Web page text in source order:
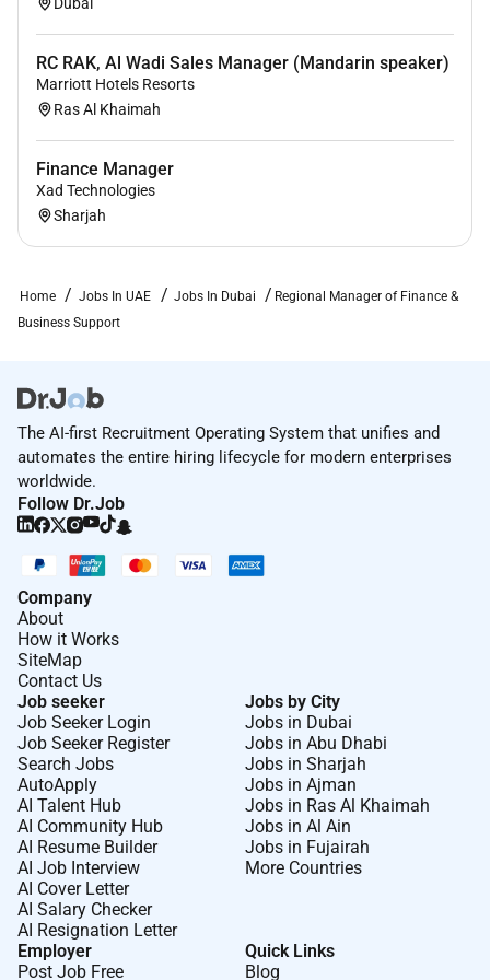
Ops leadership bridging Finance and Operations
to drive long-term business health.
WHAT WE LOOK FOR:
hospitality retail or multi-site environments.
Bachelors degree in Accounting Finance Hotel
education and experience
Proven expertise in revenue controls budgeting
Strong command of USALI reporting standards.
Systems experience across Opera PMS NetSuite
Coupa Anaplan and Tableau (or equivalent).
Clear communicator with a bias for action able
to influence both operators and senior leaders.
Analytical mindset with obsessive attention to
detail comfortable digging into numbers while
Assertive and principled with a collaborative
spirit and a commitment to team-wide success.
Benefits
We offer attractive employee travel perks for any
Sonder location as well as health and lifestyle
benefits. For eligible employees benefits may include:
Competitive compensation
Medical dental and vision insurance (where
applicable)
Flexible vacation
RC RAK, Al Wadi Sales Manager (Mandarin speaker)
Marriott Hotels Resorts
Ras Al Khaimah
Finance Manager
Xad Technologies
Sharjah
Home Jobs In UAE Jobs In Dubai
Regional Manager of Finance &
Business Support
The AI-first Recruitment Operating System that unifies and
automates the entire hiring lifecycle for modern enterprises
worldwide.
Follow Dr.Job
Company
About
How it Works
SiteMap
Contact Us
Job seeker
Job Seeker Login
Job Seeker Register
Search Jobs
AutoApply
AI Talent Hub
AI Community Hub
AI Resume Builder
AI Job Interview
AI Cover Letter
AI Salary Checker
AI Resignation Letter
Jobs by City
Jobs in Dubai
Jobs in Abu Dhabi
Jobs in Sharjah
Jobs in Ajman
Jobs in Ras Al Khaimah
Jobs in Al Ain
Jobs in Fujairah
More Countries
Employer
Post Job Free
Quick Links
Blog